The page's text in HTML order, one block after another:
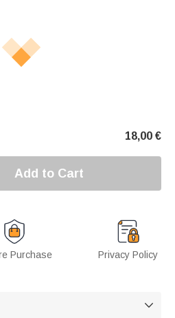
18,00 €
Add to Cart
Purchase Privacy Policy
